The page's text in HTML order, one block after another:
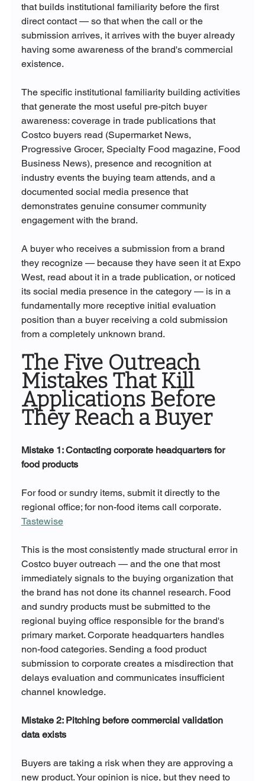
that builds institutional familiarity before the first
direct contact — so that when the call or the
submission arrives, it arrives with the buyer already
having some awareness of the brand's commercial
existence.
The specific institutional familiarity building activities
that generate the most useful pre-pitch buyer
awareness: coverage in trade publications that
Costco buyers read (Supermarket News,
Progressive Grocer, Specialty Food magazine, Food
Business News), presence and recognition at
industry events the buying team attends, and a
documented social media presence that
demonstrates genuine consumer community
engagement with the brand.
A buyer who receives a submission from a brand
they recognize — because they have seen it at Expo
West, read about it in a trade publication, or noticed
its social media presence in the category — is in a
fundamentally more receptive initial evaluation
position than a buyer receiving a cold submission
from a completely unknown brand.
The Five Outreach
Mistakes That Kill
Applications Before
They Reach a Buyer
Mistake 1: Contacting corporate headquarters for
food products
For food or sundry items, submit it directly to the
regional office; for non-food items call corporate.
Tastewise
This is the most consistently made structural error in
Costco buyer outreach — and the one that most
immediately signals to the buying organization that
the brand has not done its channel research. Food
and sundry products must be submitted to the
regional buying office responsible for the brand's
primary market. Corporate headquarters handles
non-food categories. Sending a food product
submission to corporate creates a misdirection that
delays evaluation and communicates insufficient
channel knowledge.
Mistake 2: Pitching before commercial validation
data exists
Buyers are taking a risk when they are approving a
new product. Your opinion is nice, but they need to